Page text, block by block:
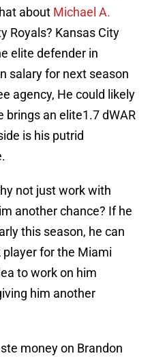
about Michael A.
Royals? Kansas City
elite defender in
salary for next season
agency, He could likely
brings an elite1.7 dWAR
is his putrid
not just work with
another chance? If he
this season, he can
player for the Miami
to work on him
him another
money on Brandon